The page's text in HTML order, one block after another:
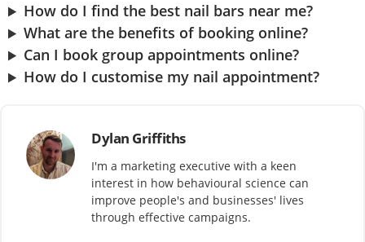
How do I find the best nail bars near me?
What are the benefits of booking online?
Can I book group appointments online?
How do I customise my nail appointment?
Dylan Griffiths
I'm a marketing executive with a keen
interest in how behavioural science can
improve people's and businesses' lives
through effective campaigns.